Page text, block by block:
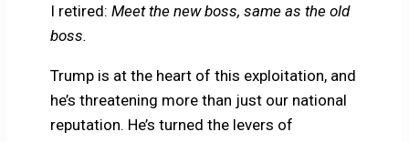
I retired: Meet the new boss, same as the old
boss.
Trump is at the heart of this exploitation, and
he’s threatening more than just our national
reputation. He’s turned the levers of